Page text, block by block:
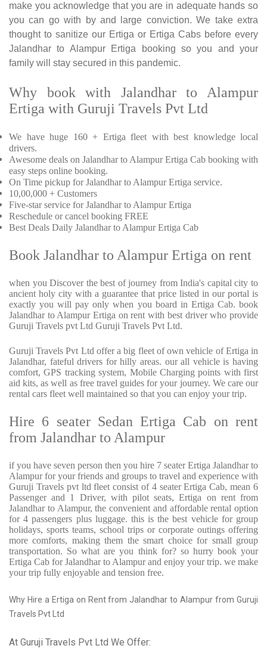
make you acknowledge that you are in adequate hands so
you can go with by and large conviction. We take extra
thought to sanitize our Ertiga or Ertiga Cabs before every
Jalandhar to Alampur Ertiga booking so you and your
family will stay secured in this pandemic.
Why book with Jalandhar to Alampur
Ertiga with Guruji Travels Pvt Ltd
We have huge 160 + Ertiga fleet with best knowledge local
drivers.
Awesome deals on Jalandhar to Alampur Ertiga Cab booking with
easy steps online booking.
On Time pickup for Jalandhar to Alampur Ertiga service.
10,00,000 + Customers
Five-star service for Jalandhar to Alampur Ertiga
Reschedule or cancel booking FREE
Best Deals Daily Jalandhar to Alampur Ertiga Cab
Book Jalandhar to Alampur Ertiga on rent
when you Discover the best of journey from India's capital city to
ancient holy city with a guarantee that price listed in our portal is
exactly you will pay only when you board in Ertiga Cab. book
Jalandhar to Alampur Ertiga on rent with best driver who provide
Guruji Travels pvt Ltd Guruji Travels Pvt Ltd.
Guruji Travels Pvt Ltd offer a big fleet of own vehicle of Ertiga in
Jalandhar, fateful drivers for hilly areas. our all vehicle is having
comfort, GPS tracking system, Mobile Charging points with first
aid kits, as well as free travel guides for your journey. We care our
rental cars fleet well maintained so that you can enjoy your trip.
Hire 6 seater Sedan Ertiga Cab on rent
from Jalandhar to Alampur
if you have seven person then you hire 7 seater Ertiga Jalandhar to
Alampur for your friends and groups to travel and experience with
Guruji Travels pvt ltd fleet consist of 4 seater Ertiga Cab, mean 6
Passenger and 1 Driver, with pilot seats, Ertiga on rent from
Jalandhar to Alampur, the convenient and affordable rental option
for 4 passengers plus luggage. this is the best vehicle for group
holidays, sports teams, school trips or corporate outings offering
more comforts, making them the smart choice for small group
transportation. So what are you think for? so hurry book your
Ertiga Cab for Jalandhar to Alampur and enjoy your trip. we make
your trip fully enjoyable and tension free.
Why Hire a Ertiga on Rent from Jalandhar to Alampur from Guruji
Travels Pvt Ltd
At Guruji Travels Pvt Ltd We Offer: